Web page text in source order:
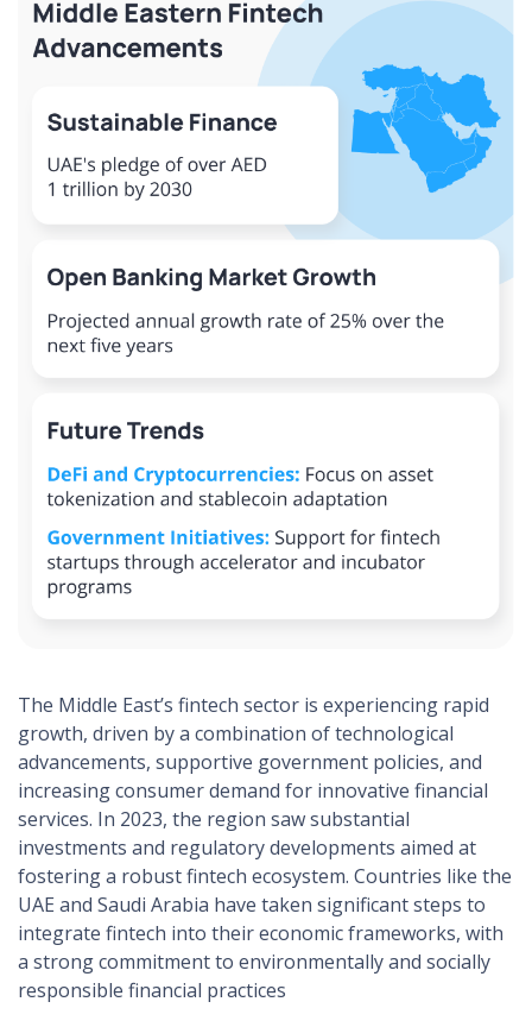
The Middle East’s fintech sector is experiencing rapid
growth, driven by a combination of technological
advancements, supportive government policies, and
increasing consumer demand for innovative financial
services. In 2023, the region saw substantial
investments and regulatory developments aimed at
fostering a robust fintech ecosystem. Countries like the
UAE and Saudi Arabia have taken significant steps to
integrate fintech into their economic frameworks, with
a strong commitment to environmentally and socially
responsible financial practices​